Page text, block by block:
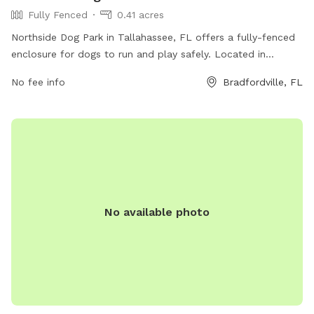
Fully Fenced
0.41 acres
Northside Dog Park in Tallahassee, FL offers a fully-fenced
enclosure for dogs to run and play safely. Located in
for both dogs and their owners to enjoy.
No fee info Bradfordville, FL
No available photo